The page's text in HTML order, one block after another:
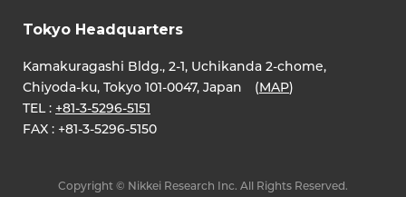
Tokyo Headquarters
Kamakuragashi Bldg., 2-1, Uchikanda 2-chome,
Chiyoda-ku, Tokyo 101-0047, Japan (MAP)
TEL : +81-3-5296-5151
FAX : +81-3-5296-5150
Copyright © Nikkei Research Inc. All Rights Reserved.